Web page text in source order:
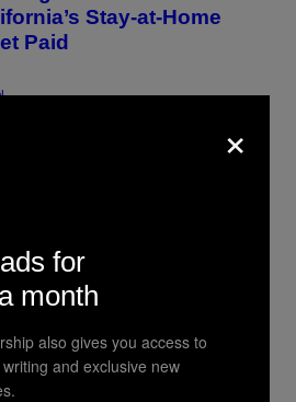
Stay-at-Home
Paid
Asking to be
His Tesla Factory
×
for
month
also gives you access to
and exclusive new